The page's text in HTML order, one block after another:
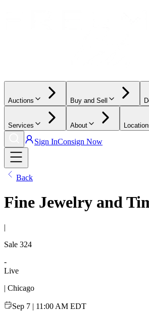
Auctions Buy and Sell
Services About
Sign InConsign Now
Back
Fine Jewelry and
|
Sale 324
-
Live
| Chicago
Sep 7 | 11:00 AM EDT